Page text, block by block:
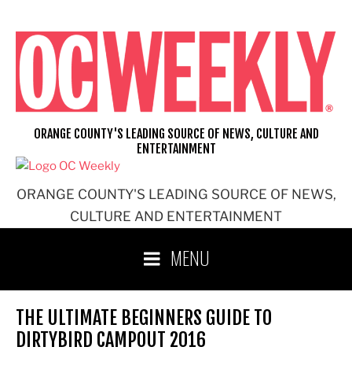
content
ORANGE COUNTY'S LEADING SOURCE OF NEWS,
CULTURE AND ENTERTAINMENT
ORANGE COUNTY'S LEADING SOURCE OF NEWS, CULTURE AND
ENTERTAINMENT
MENU
THE ULTIMATE BEGINNERS GUIDE TO
DIRTYBIRD CAMPOUT 2016